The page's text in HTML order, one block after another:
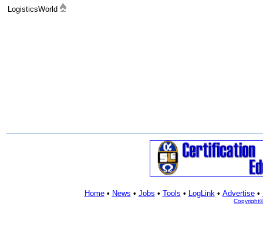
LogisticsWorld
Home• News • Jobs • Tools • LogLink• Advertise•
Copyright©